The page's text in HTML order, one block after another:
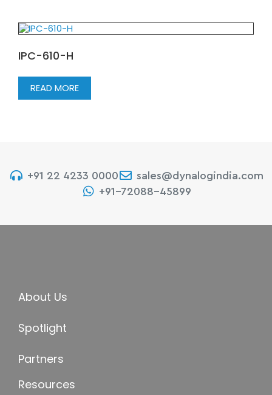
IPC-610-H
READ MORE
+91 22 4233 0000
sales@dynalogindia.com
+91-72088-45899
About Us
Spotlight
Partners
Resources